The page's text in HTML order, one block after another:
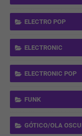
ELECTRO POP
ELECTRONIC
ELECTRONIC POP
FUNK
GÓTICO/OLA